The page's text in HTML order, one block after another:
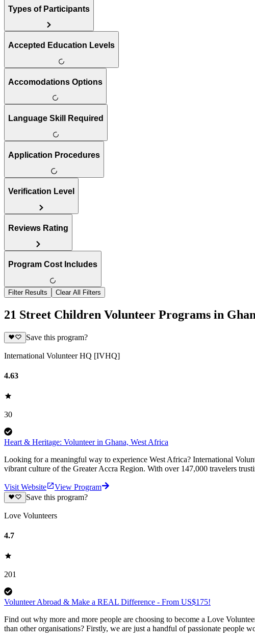
Types of Participants
Accepted Education Levels
Accomodations Options
Language Skill Required
Application Procedures
Verification Level
Reviews Rating
Program Cost Includes
Filter Results Clear All Filters
21 Street Children Volunteer Programs in
Save this program?
International Volunteer HQ [IVHQ]
4.63
30
Heart & Heritage: Volunteer in Ghana, West Africa
Looking for a meaningful way to experience West Africa? International
vibrant culture of the Greater Accra Region. With over 147,000 travelers
Visit Website
View Program
Save this program?
Love Volunteers
4.7
201
Volunteer Abroad & Make a REAL Difference - From US$175!
Find out why more and more people are choosing to become a Love
than other organisations? Firstly, we are just a handful of passionate people